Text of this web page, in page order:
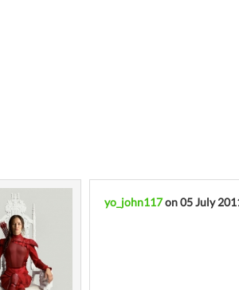
yo_john117on 05 July